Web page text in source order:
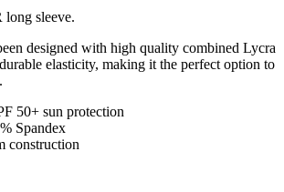
sleeve.
designed with high quality combined Lycra
elasticity, making it the perfect option to
50+ sun protection
Spandex
construction